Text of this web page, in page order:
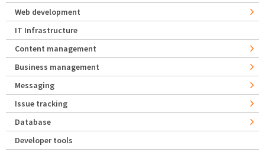
Web development
IT Infrastructure
Content management
Business management
Messaging
Issue tracking
Database
Developer tools